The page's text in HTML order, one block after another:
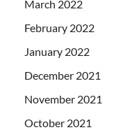
March 2022
February 2022
January 2022
December 2021
November 2021
October 2021